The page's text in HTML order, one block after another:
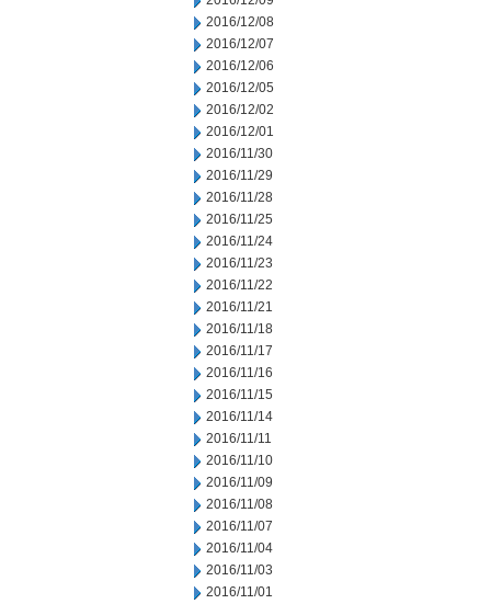
2016/12/08
2016/12/07
2016/12/06
2016/12/05
2016/12/02
2016/12/01
2016/11/30
2016/11/29
2016/11/28
2016/11/25
2016/11/24
2016/11/23
2016/11/22
2016/11/21
2016/11/18
2016/11/17
2016/11/16
2016/11/15
2016/11/14
2016/11/11
2016/11/10
2016/11/09
2016/11/08
2016/11/07
2016/11/04
2016/11/03
2016/11/01